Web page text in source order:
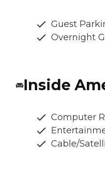
Guest
Overnight
Inside
Computer
Cable/